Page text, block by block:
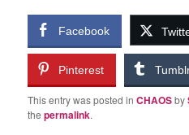
Facebook
Pinterest
This entry was posted inCHAOSby
thepermalink.